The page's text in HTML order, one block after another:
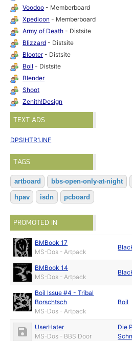
Voodoo - Memberboard
Xpedicon - Memberboard
Army of Death - Distsite
Blizzard - Distsite
Blooter- Distsite
Boil - Distsite
Blender
Shoot
Zenith!Design
TEXT ADS
DPS!HTR1.INF
TAGS
artboard bbs-open-only-at-night
hpav isdn pcboard
PROMOTED IN
BMBook 17
MS-Dos - Artpack
BMBook 14
MS-Dos - Artpack
Boil Issue #4 - Tribal
Borschtsch
MS-Dos - Artpack
Boil
UserHater
MS-Dos - BBS Door
Die